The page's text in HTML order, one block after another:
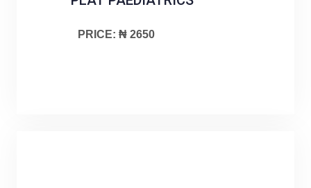
PRICE: ₦ 2650